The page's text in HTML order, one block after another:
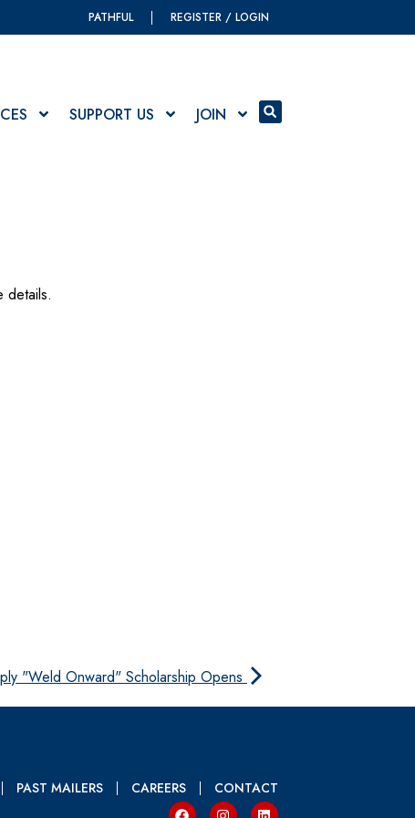
PATHFUL REGISTER / LOGIN
SUPPORT US JOIN
details.
"Weld Onward" Scholarship Opens
PAST MAILERS CAREERS CONTACT